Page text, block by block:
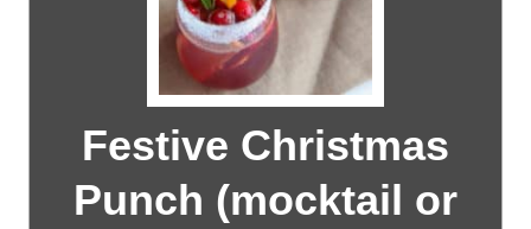
Festive Christmas
Punch (mocktail or